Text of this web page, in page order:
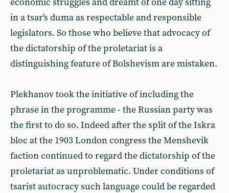
in a tsar's duma as respectable and responsible
legislators. So those who believe that advocacy of
the dictatorship of the proletariat is a
distinguishing feature of Bolshevism are mistaken.
Plekhanov took the initiative of including the
phrase in the programme - the Russian party was
the first to do so. Indeed after the split of the Iskra
bloc at the 1903 London congress the Menshevik
faction continued to regard the dictatorship of the
proletariat as unproblematic. Under conditions of
tsarist autocracy such language could be regarded